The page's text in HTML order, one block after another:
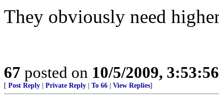
They obviously need
67 posted on 10/5/2009,
[ Post Reply | Private Reply | To 66 | View Replies]